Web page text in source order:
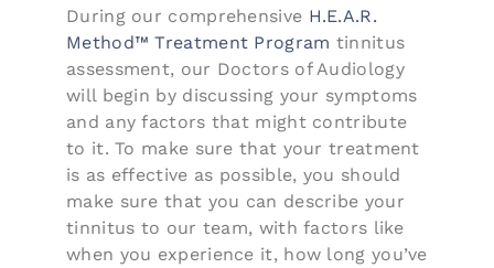
During our comprehensive H.E.A.R.
Method™ Treatment Program tinnitus
assessment, our Doctors of Audiology
will begin by discussing your symptoms
and any factors that might contribute
to it. To make sure that your treatment
is as effective as possible, you should
make sure that you can describe your
tinnitus to our team, with factors like
when you experience it, how long you’ve